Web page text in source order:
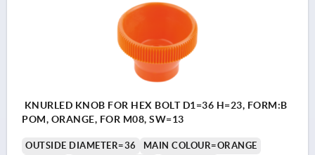
KNURLED KNOB FOR HEX BOLT D1=36 H=23, FORM:B
POM, ORANGE, FOR M08, SW=13
OUTSIDE DIAMETER=36
MAIN COLOUR=ORANGE